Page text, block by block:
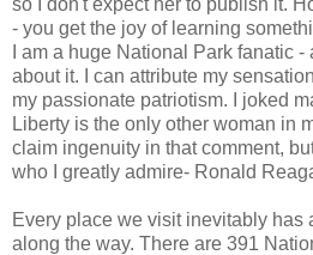
- you get the joy of learning
I am a huge National Park fanatic
about it. I can attribute my
my passionate patriotism. I joked
Liberty is the only other woman in
claim ingenuity in that comment,
who I greatly admire- Ronald
Every place we visit inevitably has
along the way. There are 391